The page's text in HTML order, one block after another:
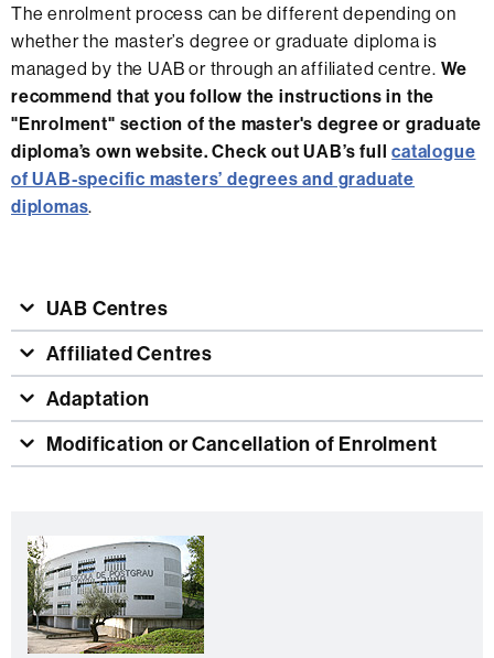
The enrolment process can be different depending on
whether the master’s degree or graduate diploma is
managed by the UAB or through an affiliated centre. We
recommend that you follow the instructions in the
"Enrolment" section of the master's degree or graduate
diploma’s own website. Check out UAB’s fullcatalogue
of UAB-specific masters’ degrees and graduate
diplomas.
UAB Centres
Affiliated Centres
Adaptation
Modification or Cancellation of Enrolment
information
C
o
n
t